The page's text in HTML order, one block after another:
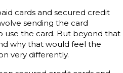
cards and secured credit
sending the card
use the card. But beyond that
why that would feel the
very differently.